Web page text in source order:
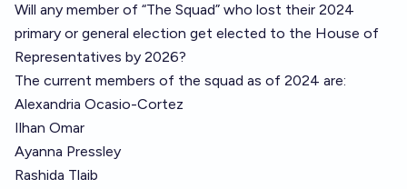
Will any member of “The Squad” who lost their 2024
primary or general election get elected to the House of
Representatives by 2026?
The current members of the squad as of 2024 are:
Alexandria Ocasio-Cortez
Ilhan Omar
Ayanna Pressley
Rashida Tlaib